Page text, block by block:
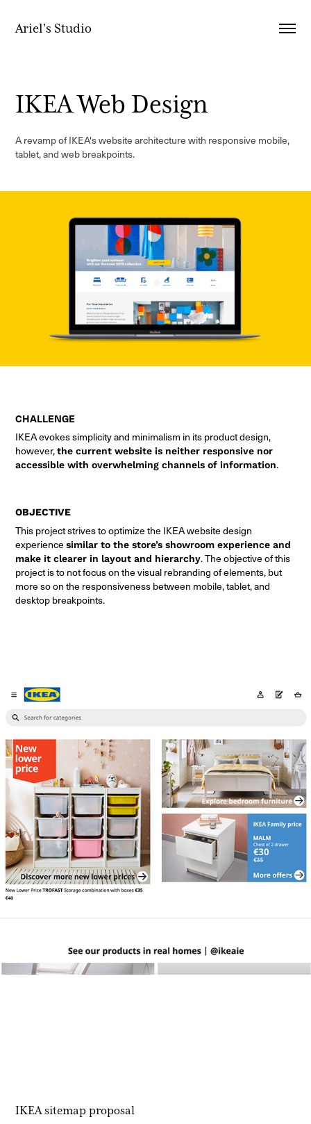
Ariel's Studio
IKEA Web Design
A revamp of IKEA's website architecture with responsive mobile,
tablet, and web breakpoints.
CHALLENGE
IKEA evokes simplicity and minimalism in its product design,
however,the current website is neither responsive nor
accessible with overwhelming channels of information.
OBJECTIVE
This project strives to optimize the IKEA website design
experiencesimilar to the store’s showroom experience and
make it clearer in layout and hierarchy. The objective of this
project is to not focus on the visual rebranding of elements, but
more so on the responsiveness between mobile, tablet, and
desktop breakpoints.
IKEA sitemap proposal